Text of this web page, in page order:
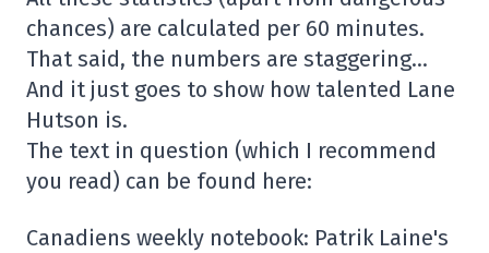
chances) are calculated per 60 minutes.
That said, the numbers are staggering…
And it just goes to show how talented Lane
Hutson is.
The text in question (which I recommend
you read) can be found here:
Canadiens weekly notebook: Patrik Laine's